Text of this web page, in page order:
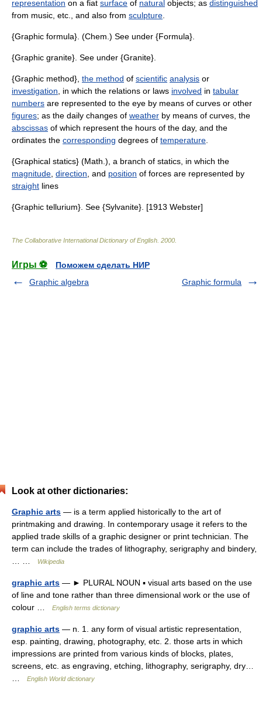
representation on a fiat surface of natural objects; as distinguished
from music, etc., and also from sculpture
{Graphic formula}. (Chem.) See under {Formula}.
{Graphic granite}. See under {Granite}.
{Graphic method}, the method of scientific analysis or
investigation , in which the relations or laws involved in tabular
numbers are represented to the eye by means of curves or other
figures; as the daily changes of weather by means of curves, the
abscissas of which represent the hours of the day, and the
ordinates the corresponding degrees of temperature
{Graphical statics} (Math.), a branch of statics, in which the
magnitude direction , and position of forces are represented by
straight lines
{Graphic tellurium}. See {Sylvanite}. [1913 Webster]
The Collaborative International Dictionary of English 2000
Игры ⚽
Поможем сделать НИР
Graphic algebra
Graphic formula
Look at other dictionaries:
Graphic arts — is a term applied historically to the art of
printmaking and drawing. In contemporary usage it refers to the
applied trade skills of a graphic designer or print technician. The
term can include the trades of lithography, serigraphy and bindery,
Wikipedia
graphic arts — ► PLURAL NOUN ▪ visual arts based on the use
of line and tone rather than three dimensional work or the use of
colour …
English terms dictionary
graphic arts — n. 1. any form of visual artistic representation,
esp. painting, drawing, photography, etc. 2. those arts in which
impressions are printed from various kinds of blocks, plates,
screens, etc. as engraving, etching, lithography, serigraphy, dry…
English World dictionary